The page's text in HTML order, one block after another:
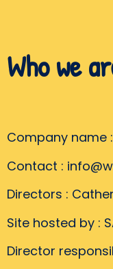
Who we
Company name
Contact :
Directors :
Site hosted by :
Director